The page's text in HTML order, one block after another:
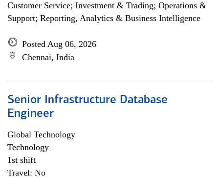
Customer Service; Investment & Trading; Operations &
Support; Reporting, Analytics & Business Intelligence
Posted Aug 06, 2026
Chennai, India
Senior Infrastructure Database
Engineer
Global Technology
Technology
1st shift
Travel: No